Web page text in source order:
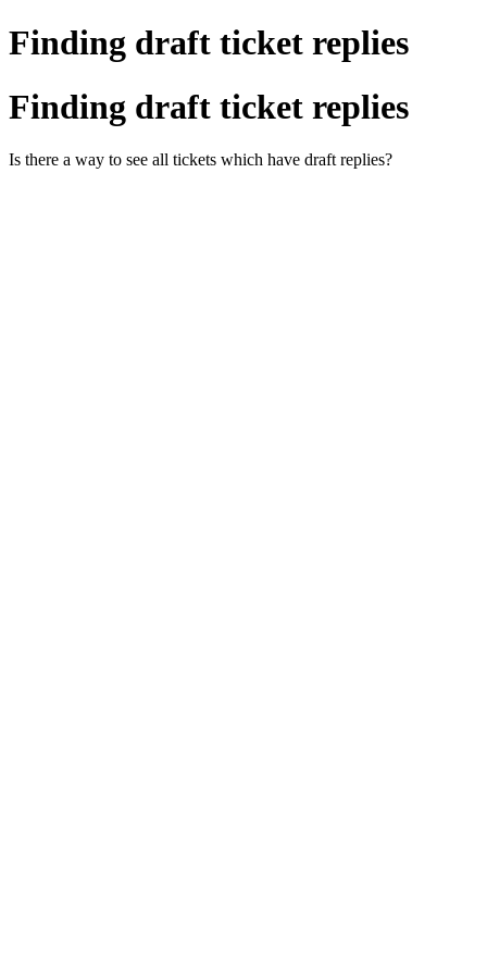
Finding draft ticket replies
Finding draft ticket replies
Is there a way to see all tickets which have draft replies?